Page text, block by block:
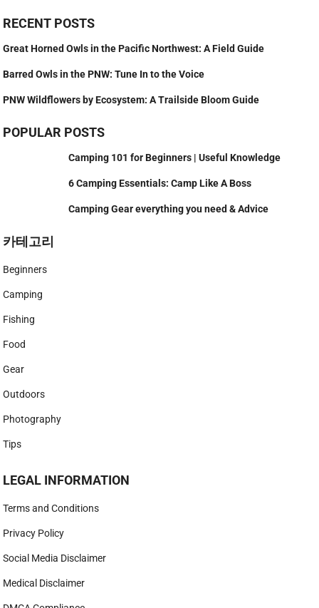
RECENT POSTS
Great Horned Owls in the Pacific Northwest: A Field Guide
Barred Owls in the PNW: Tune In to the Voice
PNW Wildflowers by Ecosystem: A Trailside Bloom Guide
POPULAR POSTS
Camping 101 for Beginners | Useful Knowledge
6 Camping Essentials: Camp Like A Boss
Camping Gear everything you need & Advice
카테고리
Beginners
Camping
Fishing
Food
Gear
Outdoors
Photography
Tips
LEGAL INFORMATION
Terms and Conditions
Privacy Policy
Social Media Disclaimer
Medical Disclaimer